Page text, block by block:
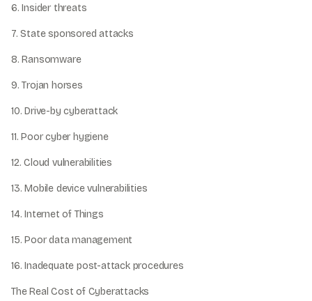
6. Insider threats
7. State sponsored attacks
8. Ransomware
9. Trojan horses
10. Drive-by cyberattack
11. Poor cyber hygiene
12. Cloud vulnerabilities
13. Mobile device vulnerabilities
14. Internet of Things
15. Poor data management
16. Inadequate post-attack procedures
The Real Cost of Cyberattacks